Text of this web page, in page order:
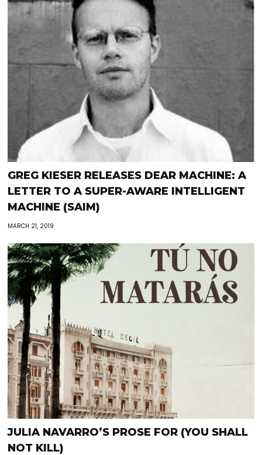
GREG KIESER RELEASES DEAR MACHINE: A
LETTER TO A SUPER-AWARE INTELLIGENT
MACHINE (SAIM)
MARCH 21, 2019
JULIA NAVARRO’S PROSE FOR (YOU SHALL
NOT KILL)